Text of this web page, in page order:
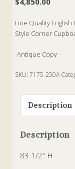
Fine Quality English
Style Corner
-Antique Copy-
SKU:7175-250A
Description
Description
83 1/2″ H